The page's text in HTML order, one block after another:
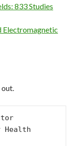
833 Studies
Electromagnetic
Health